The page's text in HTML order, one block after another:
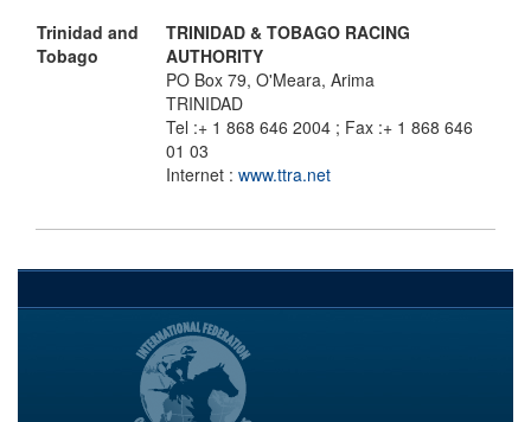
Trinidad and
Tobago
TRINIDAD & TOBAGO RACING
AUTHORITY
PO Box 79, O'Meara, Arima
TRINIDAD
Tel :+ 1 868 646 2004 ; Fax :+ 1 868 646
01 03
Internet : www.ttra.net